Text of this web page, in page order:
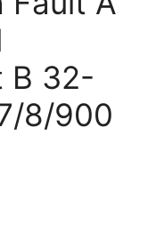
B 32-
8/900